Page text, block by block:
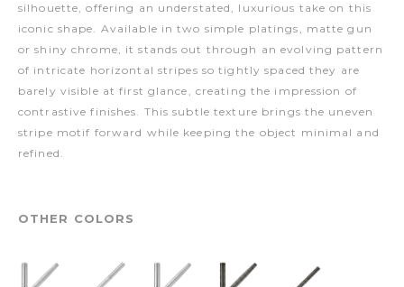
silhouette, offering an understated, luxurious take on this
iconic shape. Available in two simple platings, matte gun
or shiny chrome, it stands out through an evolving pattern
of intricate horizontal stripes so tightly spaced they are
barely visible at first glance, creating the impression of
contrastive finishes. This subtle texture brings the uneven
stripe motif forward while keeping the object minimal and
refined.
OTHER COLORS